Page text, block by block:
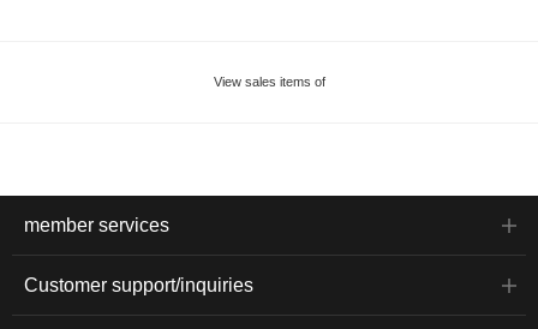
View sales items of
member services
Customer support/inquiries